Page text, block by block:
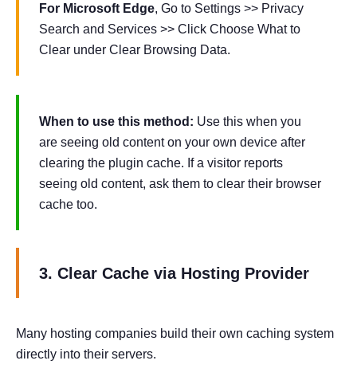
For Microsoft Edge, Go to Settings >> Privacy
Search and Services >> Click Choose What to
Clear under Clear Browsing Data.
When to use this method: Use this when you
are seeing old content on your own device after
clearing the plugin cache. If a visitor reports
seeing old content, ask them to clear their browser
cache too.
3. Clear Cache via Hosting Provider
Many hosting companies build their own caching system
directly into their servers.